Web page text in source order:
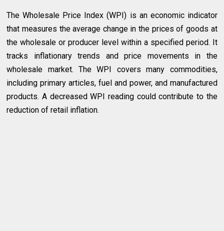
The Wholesale Price Index (WPI) is an economic indicator
that measures the average change in the prices of goods at
the wholesale or producer level within a specified period. It
tracks inflationary trends and price movements in the
wholesale market. The WPI covers many commodities,
including primary articles, fuel and power, and manufactured
products. A decreased WPI reading could contribute to the
reduction of retail inflation.